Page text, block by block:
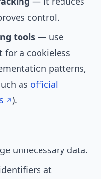
control.
tools — use
for a cookieless
patterns,
as official
).
unnecessary data.
at